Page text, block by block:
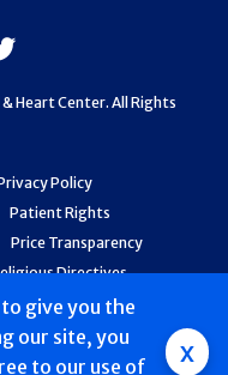
give you the
our site, you
to our use of x
Policy
Patient Rights
Price Transparency
Directives
and Quality
X
Heart Center. All Rights